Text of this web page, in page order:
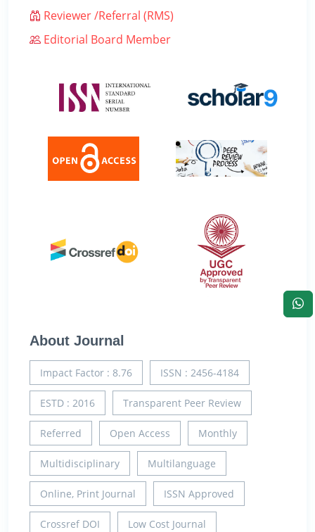
Reviewer /Referral (RMS)
Editorial Board Member
About Journal
Impact Factor : 8.76 ISSN : 2456-4184
ESTD : 2016 Transparent Peer Review
Referred Open Access Monthly
Multidisciplinary Multilanguage
Online, Print Journal ISSN Approved
Crossref DOI Low Cost Journal